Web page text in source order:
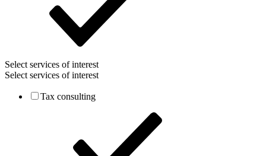
Select services of interest
Select services of interest
Tax consulting